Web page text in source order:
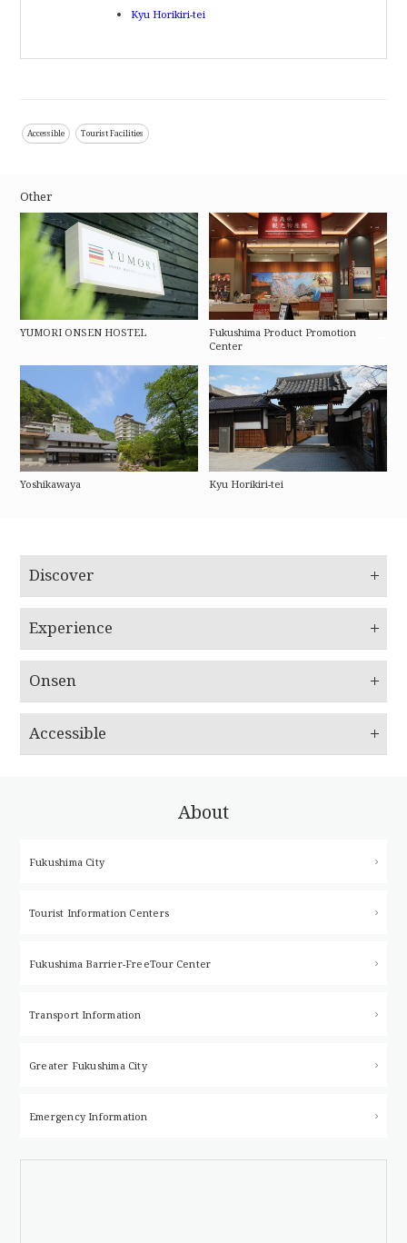
Kyu Horikiri-tei
Accessible Tourist Facilities
Discover
Experience
Onsen
Accessible
Other
YUMORI ONSEN HOSTEL
Fukushima Product Promotion
Center
Yoshikawaya Kyu Horikiri-tei
About
Fukushima City
Tourist Information Centers
Fukushima Barrier-FreeTour Center
Transport Information
Greater Fukushima City
Emergency Information